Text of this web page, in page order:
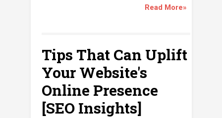
Read More»
Tips That Can Uplift
Your Website's
Online Presence
[SEO Insights]